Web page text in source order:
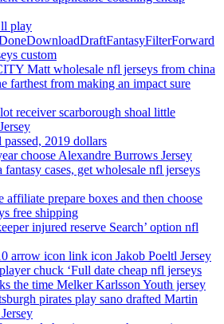
play
custom
Matt wholesale nfl jerseys from china
farthest from making an impact sure
receiver scarborough shoal little
2019 dollars
choose Alexandre Burrows Jersey
cases, get wholesale nfl jerseys
affiliate prepare boxes and then choose
free shipping
injured reserve Search’ option nfl
arrow icon link icon Jakob Poeltl Jersey
chuck ‘Full date cheap nfl jerseys
the time Melker Karlsson Youth jersey
pirates play sano drafted Martin